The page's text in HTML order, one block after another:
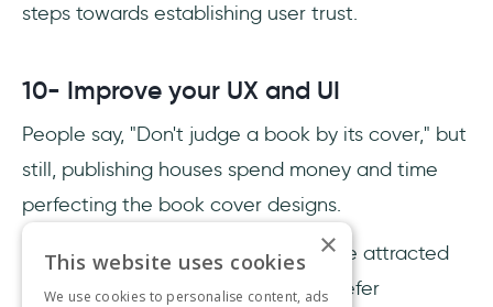
steps towards establishing user trust.
10- Improve your UX and UI
People say, "Don't judge a book by its cover," but
still, publishing houses spend money and time
perfecting the book cover designs.
Because no matter what, people are attracted
to the beautiful. It's instinctual to prefer
×
This website uses cookies
We use cookies to personalise content, ads